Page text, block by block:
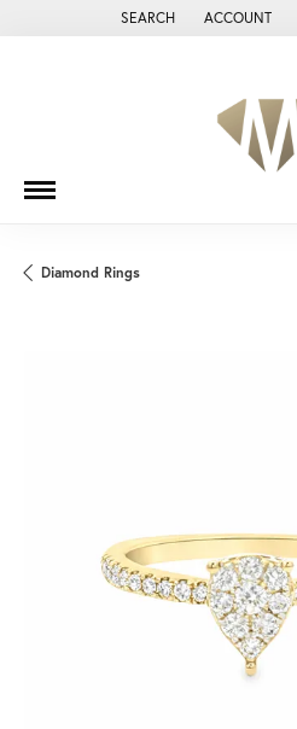
SEARCH
TOGGLE TOOLBAR
ACCOUNT
TOGGLE MY
Diamond Rings